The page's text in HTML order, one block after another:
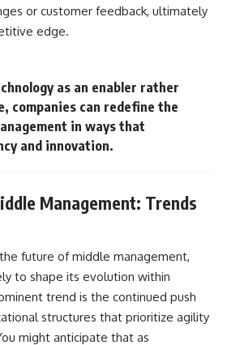
or customer feedback, ultimately
edge.
as an enabler rather
companies can redefine the
in ways that
and innovation.
Management: Trends
future of middle management,
to shape its evolution within
trend is the continued push
structures that prioritize agility
might anticipate that as